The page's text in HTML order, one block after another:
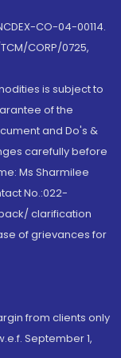
CO-04-00114.
CORP/0725,
is subject to
of the
and Do's &
carefully before
Ms Sharmilee
No.:022-
clarification
of grievances for
from clients only
September 1,